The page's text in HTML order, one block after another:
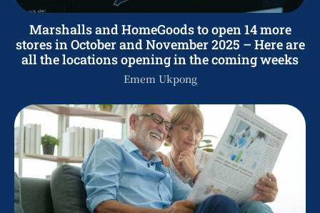
Marshalls and HomeGoods to open 14 more
stores in October and November 2025 – Here are
all the locations opening in the coming weeks
Emem Ukpong